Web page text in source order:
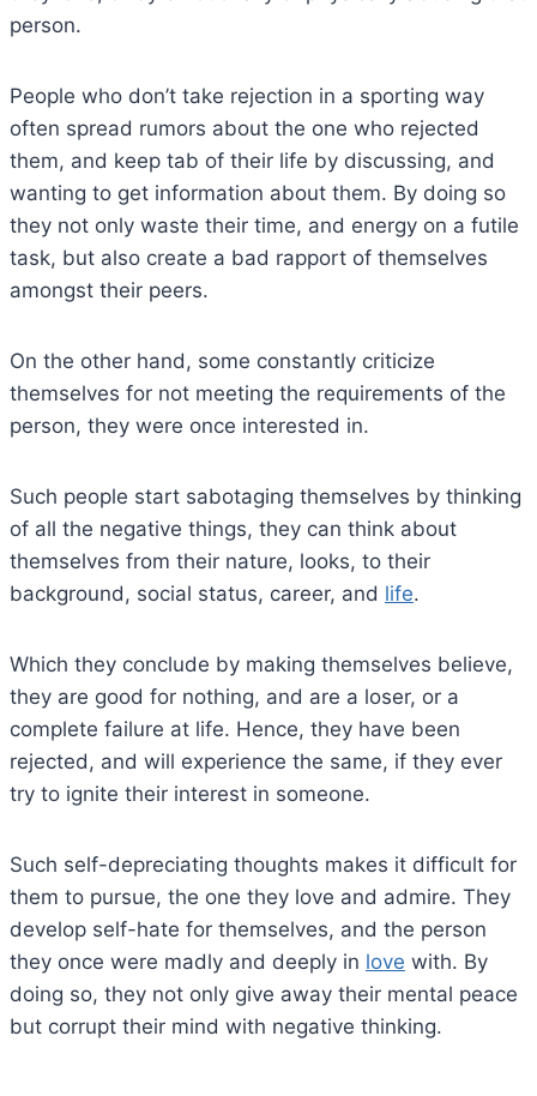
person.
People who don’t take rejection in a sporting way
often spread rumors about the one who rejected
them, and keep tab of their life by discussing, and
wanting to get information about them. By doing so
they not only waste their time, and energy on a futile
task, but also create a bad rapport of themselves
amongst their peers.
On the other hand, some constantly criticize
themselves for not meeting the requirements of the
person, they were once interested in.
Such people start sabotaging themselves by thinking
of all the negative things, they can think about
themselves from their nature, looks, to their
background, social status, career, and life.
Which they conclude by making themselves believe,
they are good for nothing, and are a loser, or a
complete failure at life. Hence, they have been
rejected, and will experience the same, if they ever
try to ignite their interest in someone.
Such self-depreciating thoughts makes it difficult for
them to pursue, the one they love and admire. They
develop self-hate for themselves, and the person
they once were madly and deeply in love with. By
doing so, they not only give away their mental peace
but corrupt their mind with negative thinking.